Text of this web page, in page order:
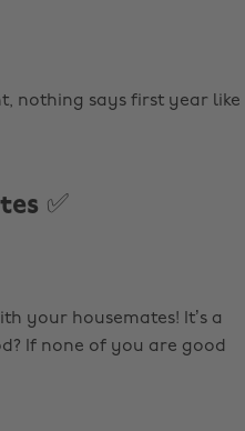
nothing says first year like
✅
your housemates! It’s a
If none of you are good